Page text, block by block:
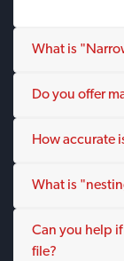
What is
Do you offer
How accurate
What is
Can you help
file?